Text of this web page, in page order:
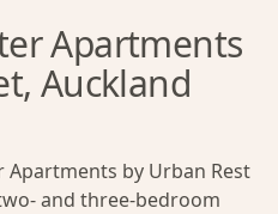
Apartments
Auckland
by Urban Rest
and three-bedroom